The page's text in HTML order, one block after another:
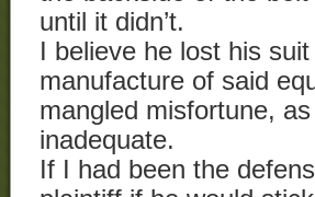
until it didn’t.
I believe he lost his
manufacture of said
mangled misfortune,
inadequate.
If I had been the